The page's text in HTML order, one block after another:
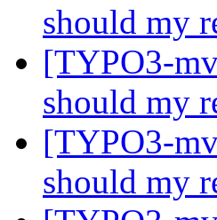
should my
[TYPO3-
should my
[TYPO3-
should my